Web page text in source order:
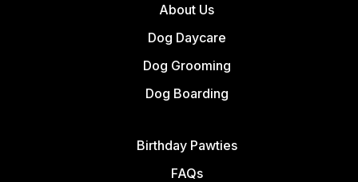
About Us
Dog Daycare
Dog Grooming
Dog Boarding
Birthday Pawties
FAQs